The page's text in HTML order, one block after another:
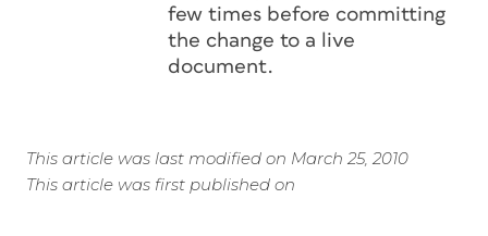
few times before committing
the change to a live
document.
This article was last modified on March 25, 2010
This article was first published on